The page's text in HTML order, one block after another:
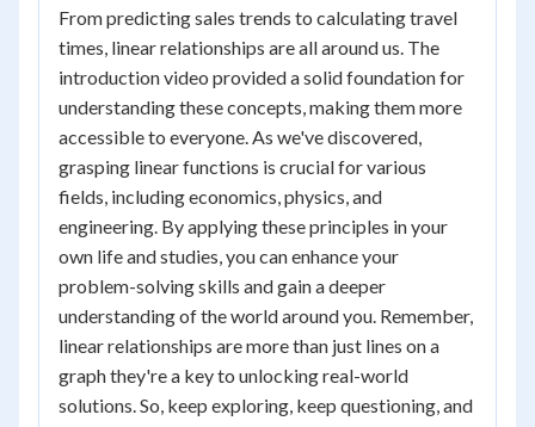
From predicting sales trends to calculating travel
times, linear relationships are all around us. The
introduction video provided a solid foundation for
understanding these concepts, making them more
accessible to everyone. As we've discovered,
grasping linear functions is crucial for various
fields, including economics, physics, and
engineering. By applying these principles in your
own life and studies, you can enhance your
problem-solving skills and gain a deeper
understanding of the world around you. Remember,
linear relationships are more than just lines on a
graph they're a key to unlocking real-world
solutions. So, keep exploring, keep questioning, and